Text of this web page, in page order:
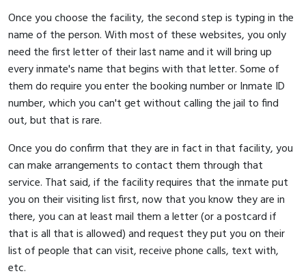
Once you choose the facility, the second step is typing in the
name of the person. With most of these websites, you only
need the first letter of their last name and it will bring up
every inmate's name that begins with that letter. Some of
them do require you enter the booking number or Inmate ID
number, which you can't get without calling the jail to find
out, but that is rare.
Once you do confirm that they are in fact in that facility, you
can make arrangements to contact them through that
service. That said, if the facility requires that the inmate put
you on their visiting list first, now that you know they are in
there, you can at least mail them a letter (or a postcard if
that is all that is allowed) and request they put you on their
list of people that can visit, receive phone calls, text with,
etc.